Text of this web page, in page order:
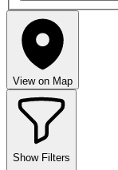
View on Map
Show Filters